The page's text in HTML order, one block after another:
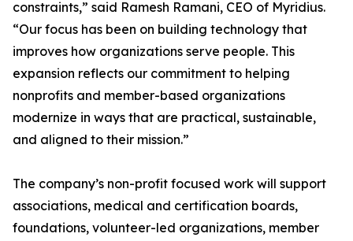
constraints,” said Ramesh Ramani, CEO of Myridius.
“Our focus has been on building technology that
improves how organizations serve people. This
expansion reflects our commitment to helping
nonprofits and member-based organizations
modernize in ways that are practical, sustainable,
and aligned to their mission.”
The company’s non-profit focused work will support
associations, medical and certification boards,
foundations, volunteer-led organizations, member